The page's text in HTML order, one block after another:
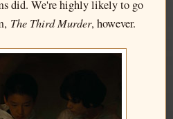
did. We're highly likely to go
The Third Murder, however.